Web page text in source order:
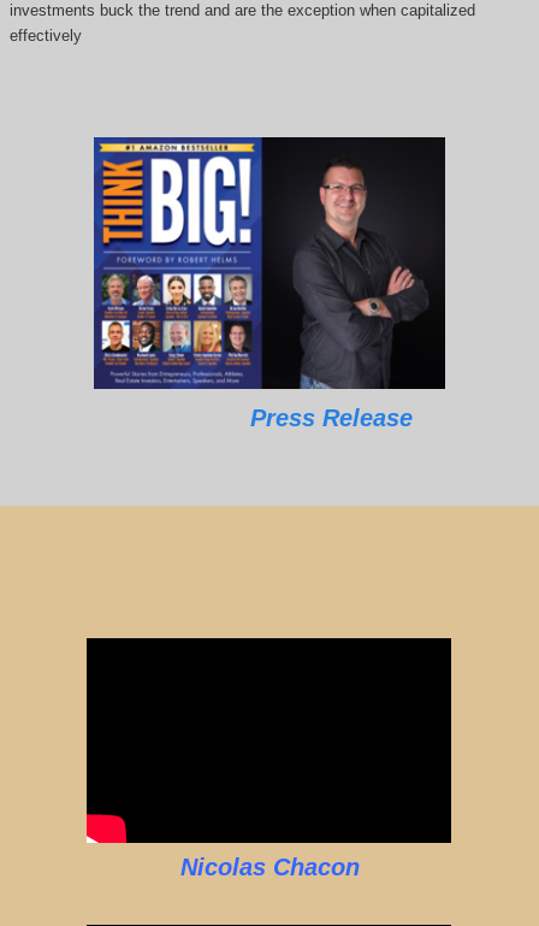
investments buck the trend and are the exception when capitalized
effectively
Press Release
Nicolas Chacon